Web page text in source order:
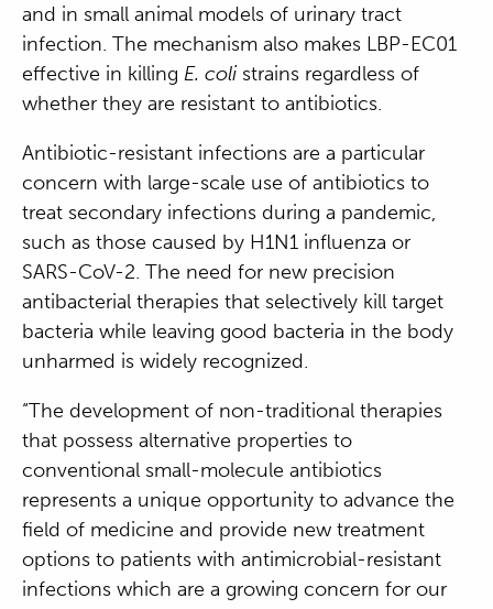
and in small animal models of urinary tract
infection. The mechanism also makes LBP-EC01
effective in killing E. colistrains regardless of
whether they are resistant to antibiotics.
Antibiotic-resistant infections are a particular
concern with large-scale use of antibiotics to
treat secondary infections during a pandemic,
such as those caused by H1N1 influenza or
SARS-CoV-2. The need for new precision
antibacterial therapies that selectively kill target
bacteria while leaving good bacteria in the body
unharmed is widely recognized.
“The development of non-traditional therapies
that possess alternative properties to
conventional small-molecule antibiotics
represents a unique opportunity to advance the
field of medicine and provide new treatment
options to patients with antimicrobial-resistant
infections which are a growing concern for our